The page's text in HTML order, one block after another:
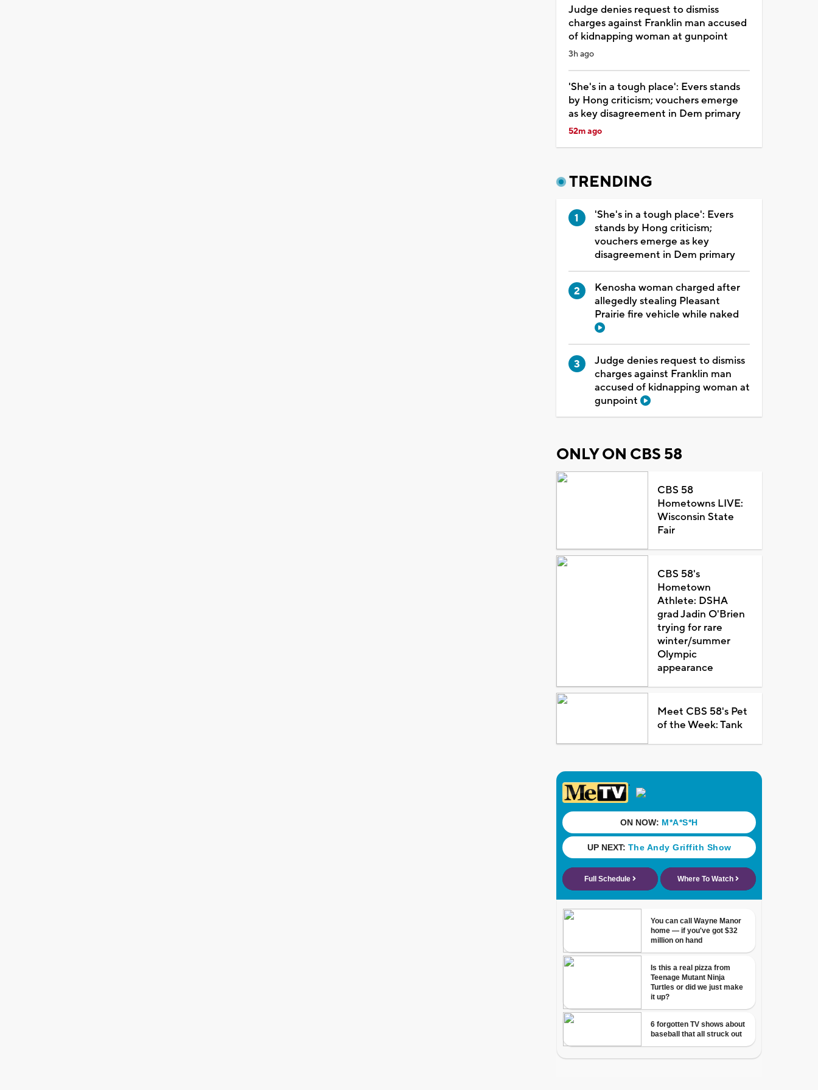
Judge denies request to dismiss
charges against Franklin man accused
of kidnapping woman at gunpoint
3h ago
'She's in a tough place': Evers stands
by Hong criticism; vouchers emerge
as key disagreement in Dem primary
52m ago
TRENDING
'She's in a tough place': Evers
stands by Hong criticism;
vouchers emerge as key
disagreement in Dem primary
Kenosha woman charged after
allegedly stealing Pleasant
Prairie fire vehicle while naked
Judge denies request to dismiss
charges against Franklin man
accused of kidnapping woman at
gunpoint
ONLY ON CBS 58
CBS 58
Hometowns LIVE:
Wisconsin State
Fair
CBS 58's
Hometown
Athlete: DSHA
grad Jadin O'Brien
trying for rare
winter/summer
Olympic
appearance
Meet CBS 58's Pet
of the Week: Tank